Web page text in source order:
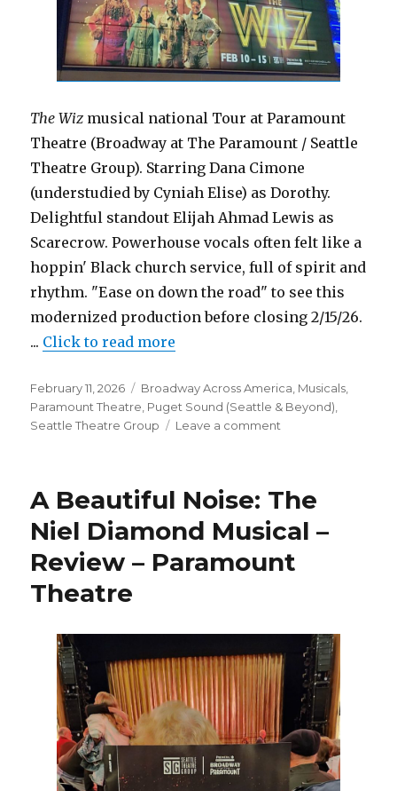
The Wiz musical national Tour at Paramount
Theatre (Broadway at The Paramount / Seattle
Theatre Group). Starring Dana Cimone
(understudied by Cyniah Elise) as Dorothy.
Delightful standout Elijah Ahmad Lewis as
Scarecrow. Powerhouse vocals often felt like a
hoppin' Black church service, full of spirit and
rhythm. "Ease on down the road" to see this
modernized production before closing 2/15/26.
... Click to read more
Posted
on
February 11, 2026 Categories
Broadway Across America Musicals
Paramount Theatre Puget Sound (Seattle & Beyond)
Seattle Theatre Group
Leave a comment
Musical
Review
–
Paramount
A Beautiful Noise: The
Niel Diamond Musical –
Review – Paramount
Theatre